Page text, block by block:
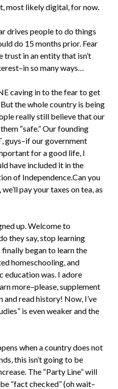
most likely digital, for now.
drives people to do things
do 15 months prior. Fear
in an entity that isn’t
so many ways…
caving in to the fear to get
the whole country is being
really still believe that our
“safe.” Our founding
guys–if our government
for a good life, I
have included it in the
of Independence.Can you
pay your taxes on tea, as
up. Welcome to
they say, stop learning
finally began to learn the
homeschooling, and
education was. I adore
more–please, supplement
read history! Now, I’ve
is even weaker and the
when a country does not
this isn’t going to be
The “Party Line” will
“fact checked” (oh wait–